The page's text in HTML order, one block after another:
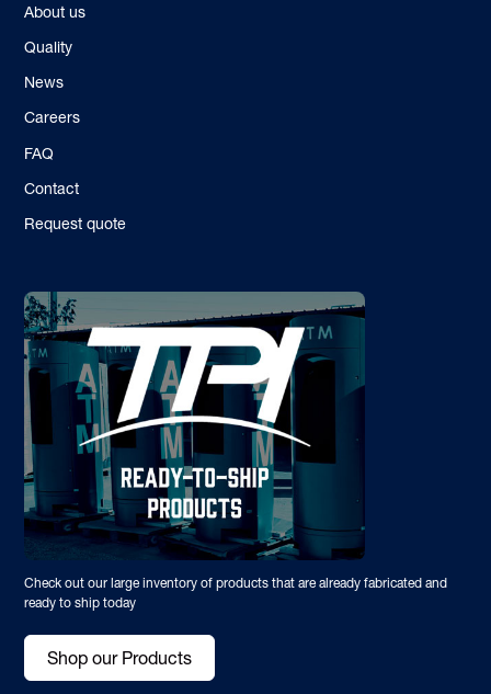
About us
Quality
News
Careers
FAQ
Contact
Request quote
Check out our large inventory of products that are already fabricated and
ready to ship today
Shop our Products